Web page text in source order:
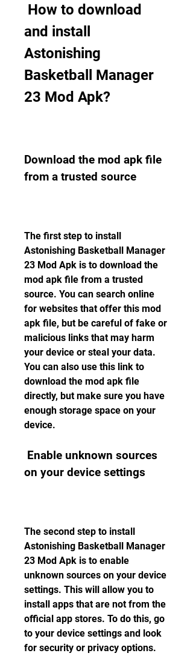
and install
Astonishing
Basketball Manager
23 Mod Apk?
Download the mod apk file
from a trusted source
The first step to install
Astonishing Basketball Manager
23 Mod Apk is to download the
mod apk file from a trusted
source. You can search online
for websites that offer this mod
apk file, but be careful of fake or
malicious links that may harm
your device or steal your data.
You can also use this link to
download the mod apk file
directly, but make sure you have
enough storage space on your
device.
on your device settings
The second step to install
Astonishing Basketball Manager
23 Mod Apk is to enable
unknown sources on your device
settings. This will allow you to
install apps that are not from the
official app stores. To do this, go
to your device settings and look
for security or privacy options.